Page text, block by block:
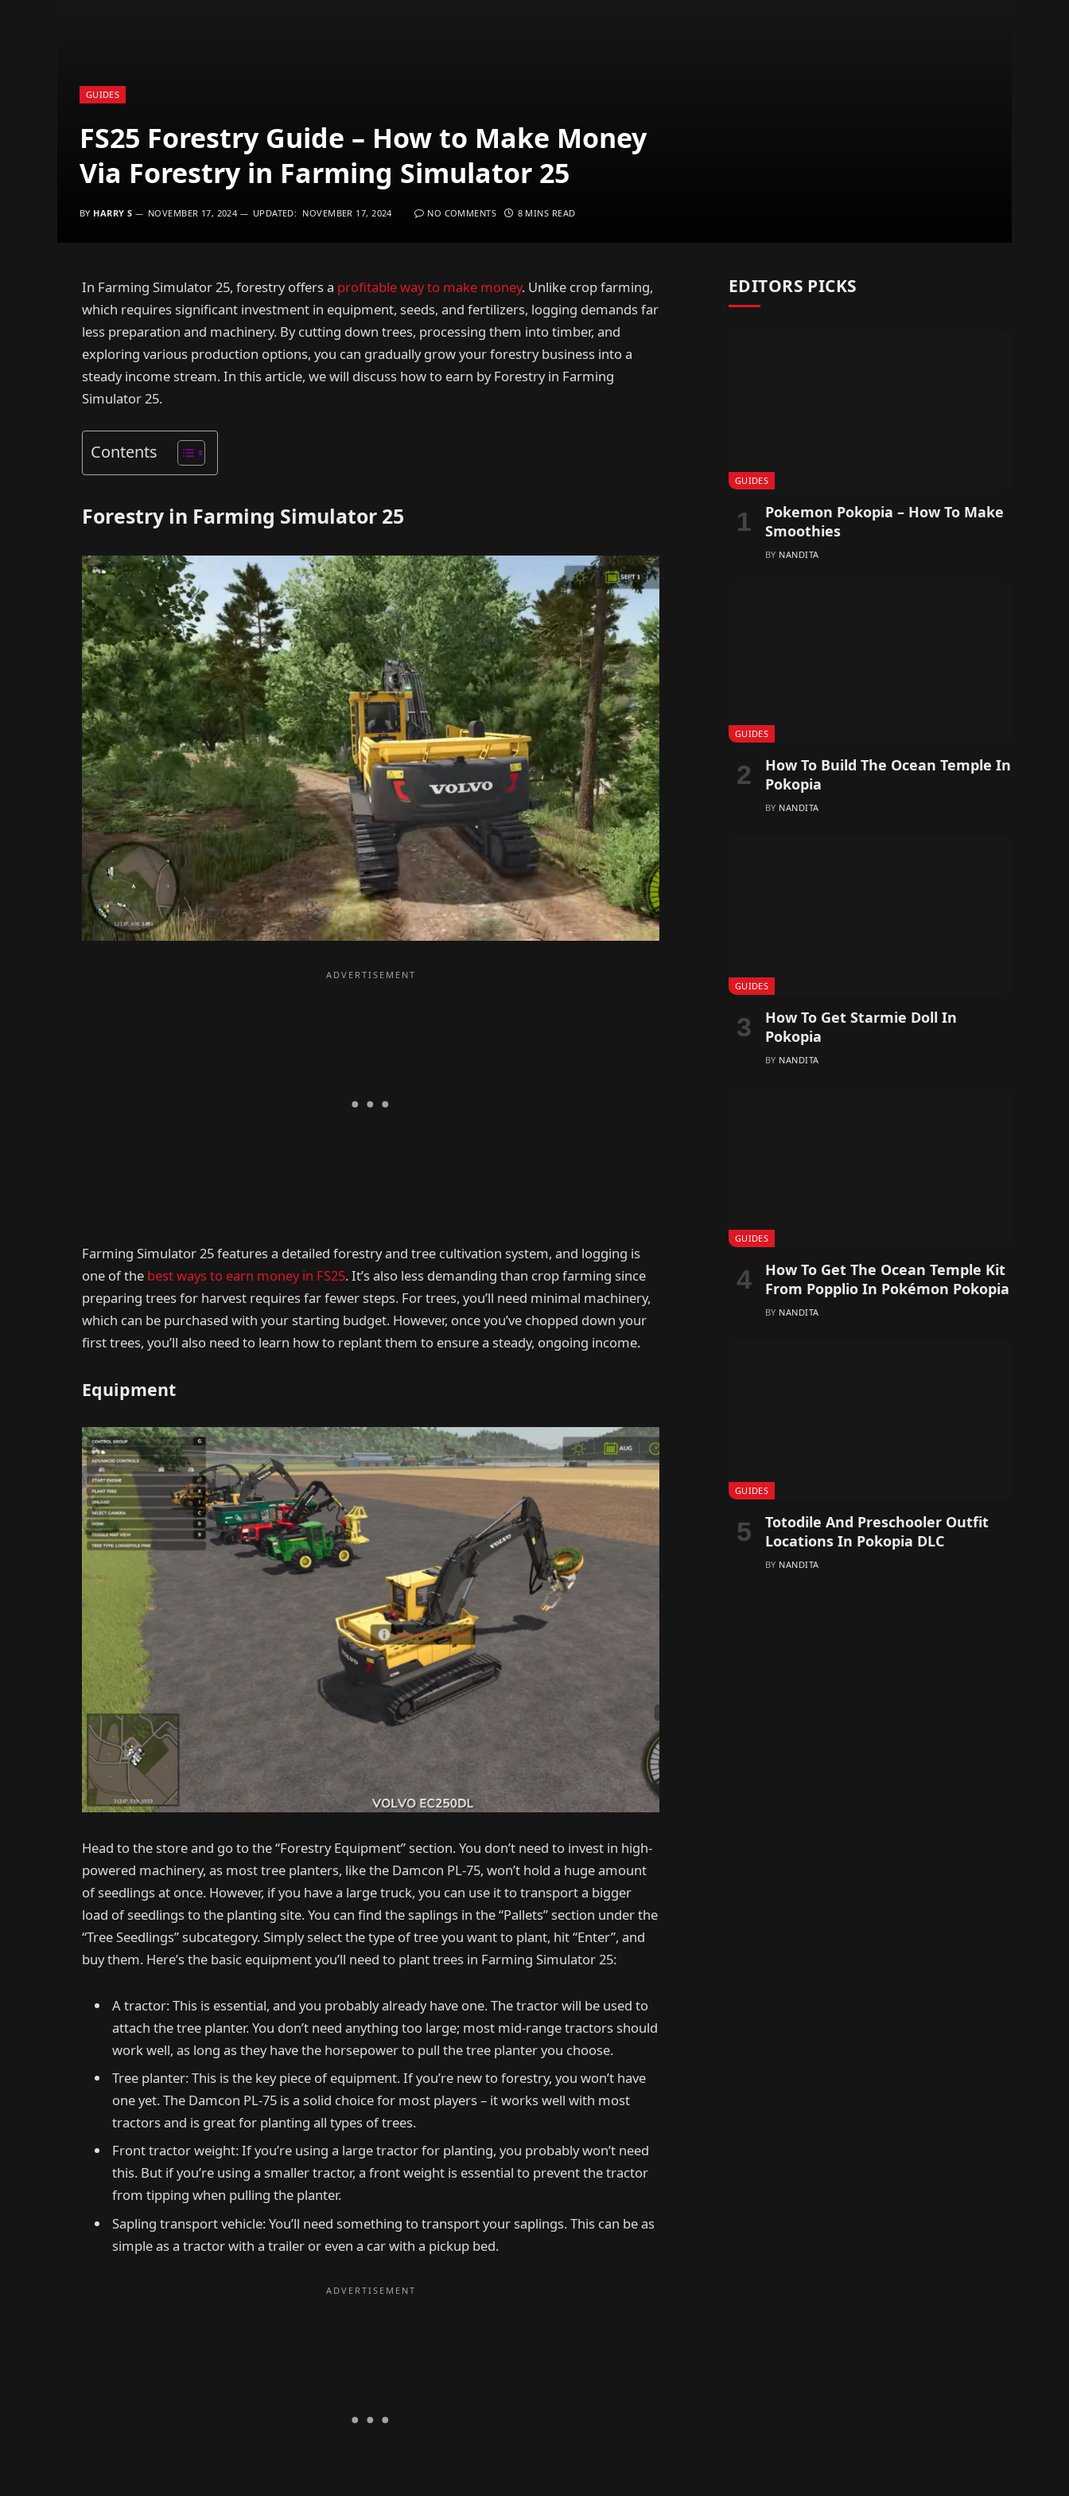
GUIDES
FS25 Forestry Guide – How to Make Money
Via Forestry in Farming Simulator 25
BY HARRY S NOVEMBER 17, 2024 UPDATED: NOVEMBER 17, 2024 NO COMMENTS 8 MINS READ
In Farming Simulator 25, forestry offers a profitable way to make money. Unlike crop farming,
which requires significant investment in equipment, seeds, and fertilizers, logging demands far
less preparation and machinery. By cutting down trees, processing them into timber, and
exploring various production options, you can gradually grow your forestry business into a
steady income stream. In this article, we will discuss how to earn by Forestry in Farming
Simulator 25.
Contents
Forestry in Farming Simulator 25
Farming Simulator 25 features a detailed forestry and tree cultivation system, and logging is
one of the best ways to earn money in FS25. It’s also less demanding than crop farming since
preparing trees for harvest requires far fewer steps. For trees, you’ll need minimal machinery,
which can be purchased with your starting budget. However, once you’ve chopped down your
first trees, you’ll also need to learn how to replant them to ensure a steady, ongoing income.
Equipment
Head to the store and go to the “Forestry Equipment” section. You don’t need to invest in high-
powered machinery, as most tree planters, like the Damcon PL-75, won’t hold a huge amount
of seedlings at once. However, if you have a large truck, you can use it to transport a bigger
load of seedlings to the planting site. You can find the saplings in the “Pallets” section under the
“Tree Seedlings” subcategory. Simply select the type of tree you want to plant, hit “Enter”, and
buy them. Here’s the basic equipment you’ll need to plant trees in Farming Simulator 25:
A tractor: This is essential, and you probably already have one. The tractor will be used to
attach the tree planter. You don’t need anything too large; most mid-range tractors should
work well, as long as they have the horsepower to pull the tree planter you choose.
Tree planter: This is the key piece of equipment. If you’re new to forestry, you won’t have
one yet. The Damcon PL-75 is a solid choice for most players – it works well with most
tractors and is great for planting all types of trees.
Front tractor weight: If you’re using a large tractor for planting, you probably won’t need
this. But if you’re using a smaller tractor, a front weight is essential to prevent the tractor
from tipping when pulling the planter.
Sapling transport vehicle: You’ll need something to transport your saplings. This can be as
simple as a tractor with a trailer or even a car with a pickup bed.
EDITORS PICKS
GUIDES
Pokemon Pokopia – How To Make
Smoothies
BY NANDITA
GUIDES
How To Build The Ocean Temple In
Pokopia
BY NANDITA
GUIDES
How To Get Starmie Doll In
Pokopia
BY NANDITA
GUIDES
How To Get The Ocean Temple Kit
From Popplio In Pokémon Pokopia
BY NANDITA
GUIDES
Totodile And Preschooler Outfit
Locations In Pokopia DLC
BY NANDITA